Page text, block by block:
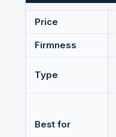
Price
Firmness
Type
Best for